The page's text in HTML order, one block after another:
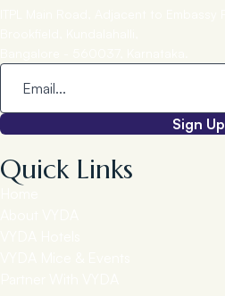
Sign Up
Quick Links